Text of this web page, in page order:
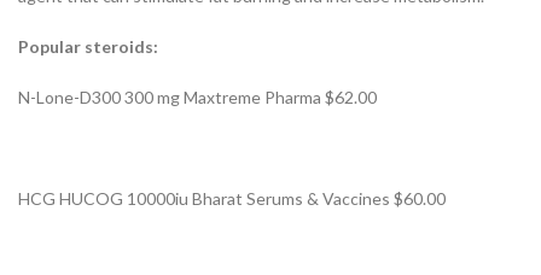
Popular steroids:
N-Lone-D300 300 mg Maxtreme Pharma $62.00
HCG HUCOG 10000iu Bharat Serums & Vaccines $60.00